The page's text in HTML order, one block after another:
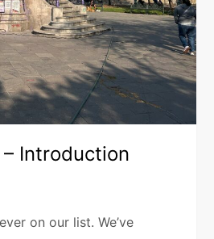
Introduction
on our list. We’ve